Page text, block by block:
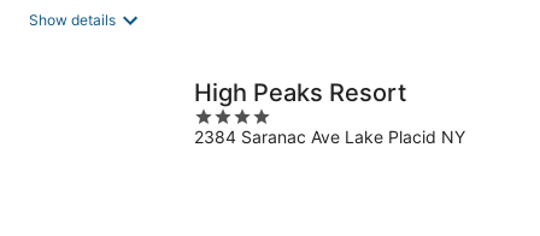
Show details
High Peaks Resort
4
out
2384 Saranac Ave Lake Placid NY